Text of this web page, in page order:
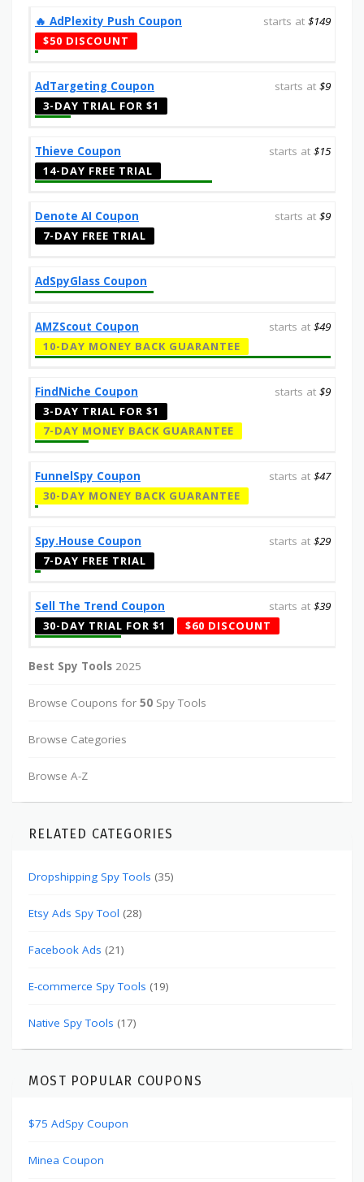
‎️‍🔥 AdPlexity Push Coupon starts at $149
$50 DISCOUNT
AdTargeting Coupon starts at $9
3-DAY TRIAL FOR $1
Thieve Coupon starts at $15
14-DAY FREE TRIAL
Denote AI Coupon starts at $9
7-DAY FREE TRIAL
AdSpyGlass Coupon
AMZScout Coupon starts at $49
10-DAY MONEY BACK GUARANTEE
FindNiche Coupon starts at $9
3-DAY TRIAL FOR $1
7-DAY MONEY BACK GUARANTEE
FunnelSpy Coupon starts at $47
30-DAY MONEY BACK GUARANTEE
Spy.House Coupon starts at $29
7-DAY FREE TRIAL
Sell The Trend Coupon starts at $39
30-DAY TRIAL FOR $1
$60 DISCOUNT
Best Spy Tools 2025
Browse Coupons for 50 Spy Tools
Browse Categories
Browse A-Z
RELATED CATEGORIES
Dropshipping Spy Tools (35)
Etsy Ads Spy Tool (28)
Facebook Ads (21)
E-commerce Spy Tools (19)
Native Spy Tools (17)
MOST POPULAR COUPONS
$75 AdSpy Coupon
Minea Coupon